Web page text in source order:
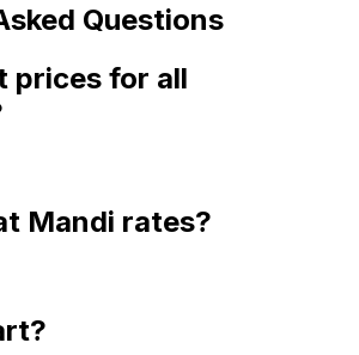
Questions
prices for all
Mandi rates?